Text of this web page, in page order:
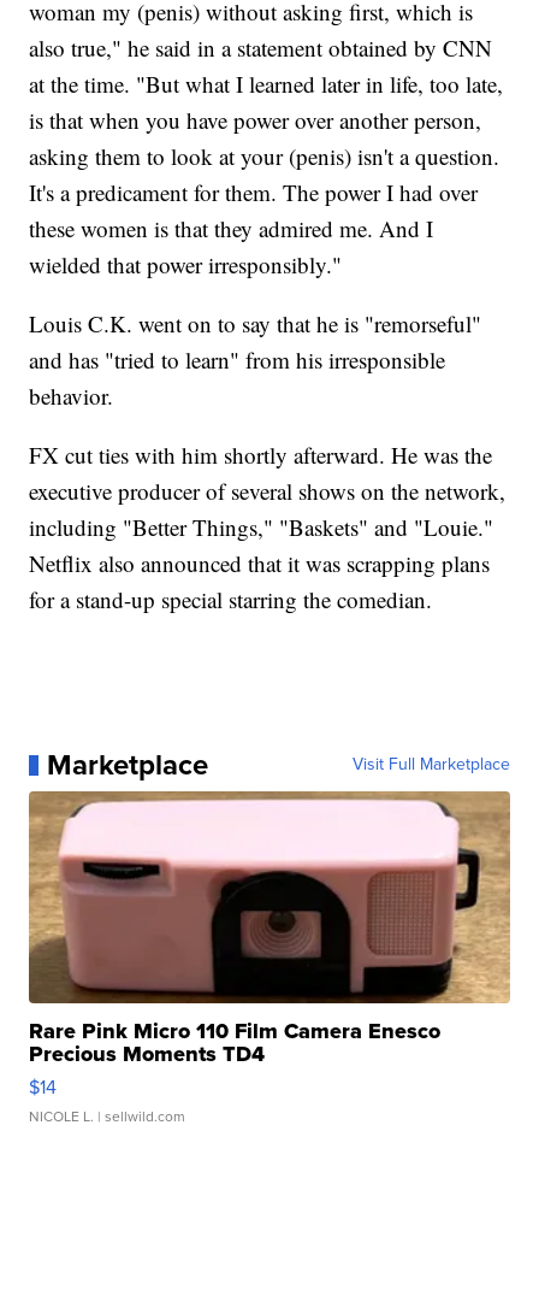
woman my (penis) without asking first, which is
also true," he said in a statement obtained by CNN
at the time. "But what I learned later in life, too late,
is that when you have power over another person,
asking them to look at your (penis) isn't a question.
It's a predicament for them. The power I had over
these women is that they admired me. And I
wielded that power irresponsibly."
Louis C.K. went on to say that he is "remorseful"
and has "tried to learn" from his irresponsible
behavior.
FX cut ties with him shortly afterward. He was the
executive producer of several shows on the network,
including "Better Things," "Baskets" and "Louie."
Netflix also announced that it was scrapping plans
for a stand-up special starring the comedian.
Marketplace Visit Full Marketplace
Rare Pink Micro 110 Film Camera Enesco
Precious Moments TD4
$14
NICOLE L. | sellwild.com